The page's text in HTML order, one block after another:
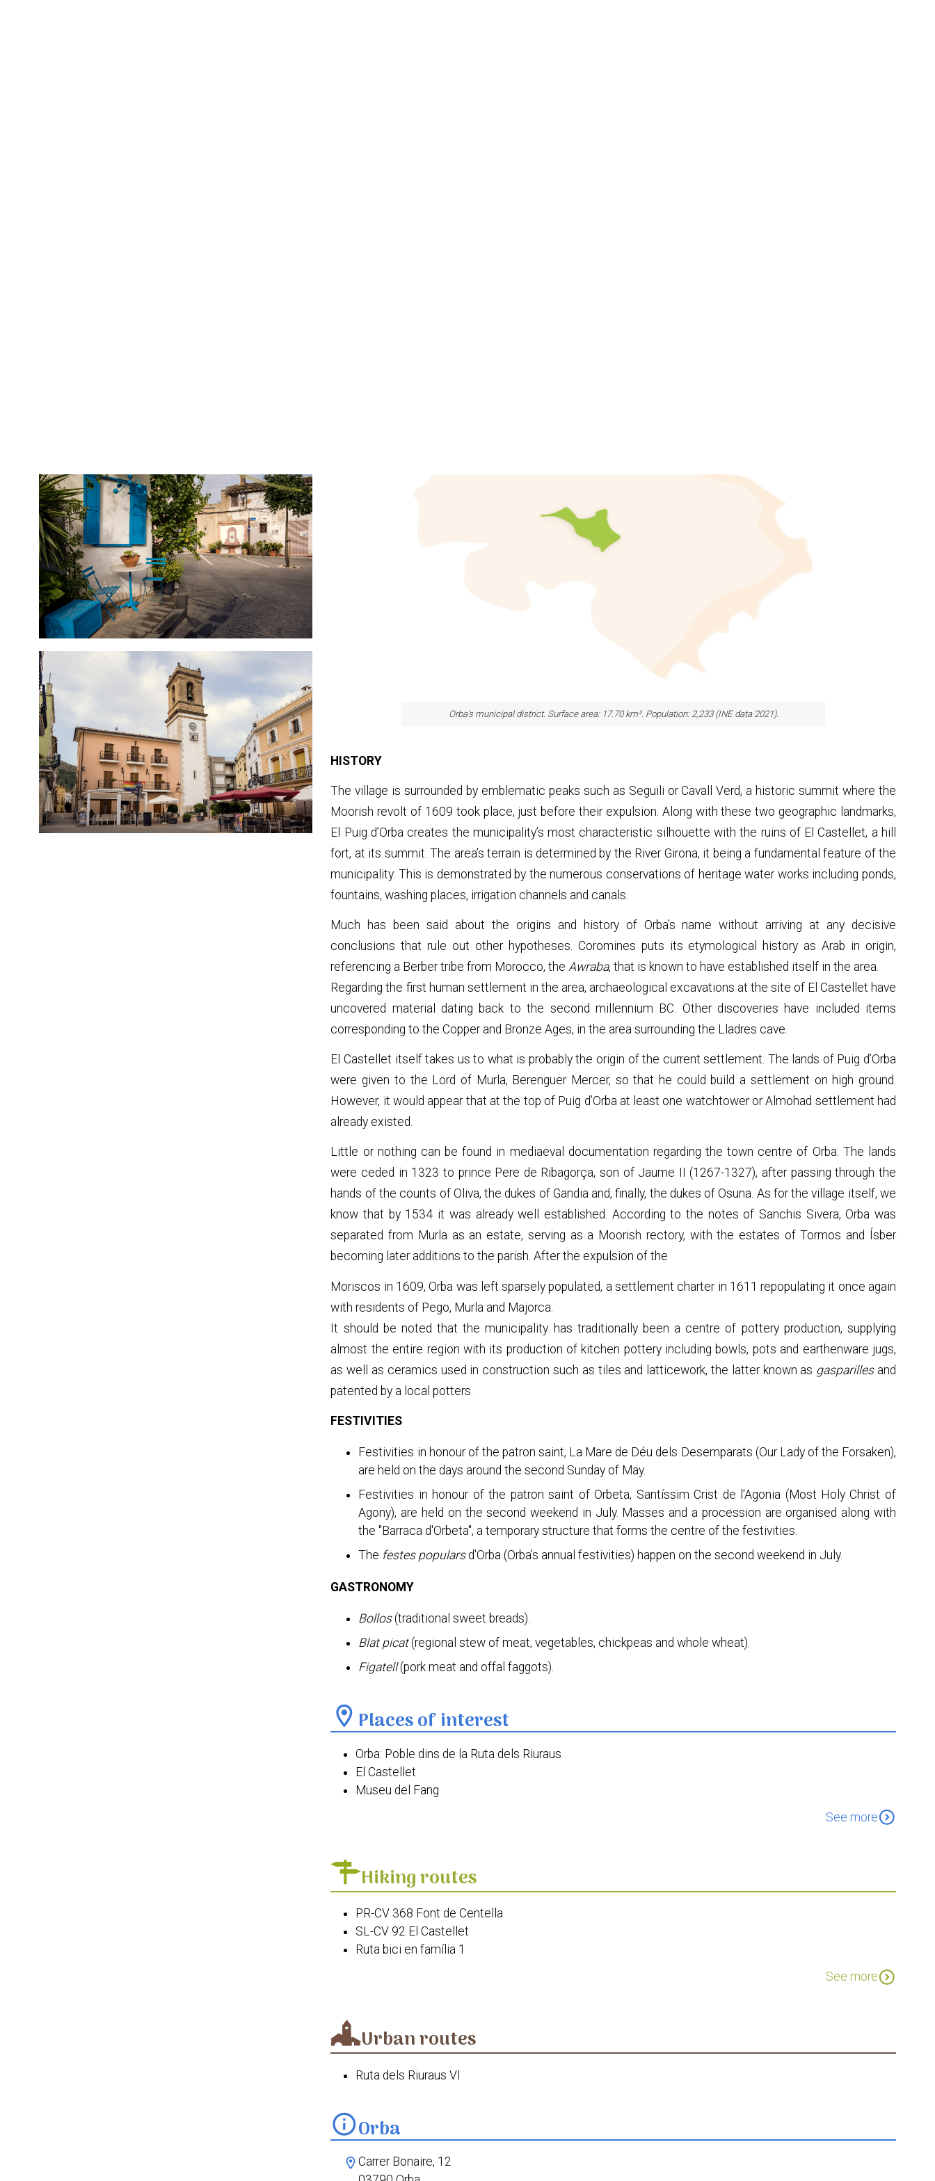
Orba's municipal district. Surface area: 17.70 km². Population: 2,233 (INE data 2021).
HISTORY
The village is surrounded by emblematic peaks such as Seguili or Cavall Verd, a historic summit where the
Moorish revolt of 1609 took place, just before their expulsion. Along with these two geographic landmarks,
El Puig d’Orba creates the municipality’s most characteristic silhouette with the ruins of El Castellet, a hill
fort, at its summit. The area’s terrain is determined by the River Girona, it being a fundamental feature of the
municipality. This is demonstrated by the numerous conservations of heritage water works including ponds,
fountains, washing places, irrigation channels and canals.
Much has been said about the origins and history of Orba’s name without arriving at any decisive
conclusions that rule out other hypotheses. Coromines puts its etymological history as Arab in origin,
referencing a Berber tribe from Morocco, theAwraba, that is known to have established itself in the area.
Regarding the first human settlement in the area, archaeological excavations at the site of El Castellet have
uncovered material dating back to the second millennium BC. Other discoveries have included items
corresponding to the Copper and Bronze Ages, in the area surrounding the Lladres cave.
El Castellet itself takes us to what is probably the origin of the current settlement. The lands of Puig d’Orba
were given to the Lord of Murla, Berenguer Mercer, so that he could build a settlement on high ground.
However, it would appear that at the top of Puig d’Orba at least one watchtower or Almohad settlement had
already existed.
Little or nothing can be found in mediaeval documentation regarding the town centre of Orba. The lands
were ceded in 1323 to prince Pere de Ribagorça, son of Jaume II (1267-1327), after passing through the
hands of the counts of Oliva, the dukes of Gandia and, finally, the dukes of Osuna. As for the village itself, we
know that by 1534 it was already well established. According to the notes of Sanchis Sivera, Orba was
separated from Murla as an estate, serving as a Moorish rectory, with the estates of Tormos and Ísber
becoming later additions to the parish. After the expulsion of the
Moriscos in 1609, Orba was left sparsely populated, a settlement charter in 1611 repopulating it once again
with residents of Pego, Murla and Majorca.
It should be noted that the municipality has traditionally been a centre of pottery production, supplying
almost the entire region with its production of kitchen pottery including bowls, pots and earthenware jugs,
as well as ceramics used in construction such as tiles and latticework, the latter known as gasparillesand
patented by a local potters.
FESTIVITIES
Festivities in honour of the patron saint, La Mare de Déu dels Desemparats (Our Lady of the Forsaken),
are held on the days around the second Sunday of May.
Festivities in honour of the patron saint of Orbeta, Santíssim Crist de l'Agonia (Most Holy Christ of
Agony), are held on the second weekend in July. Masses and a procession are organised along with
the "Barraca d'Orbeta", a temporary structure that forms the centre of the festivities.
The festes popularsd'Orba (Orba’s annual festivities) happen on the second weekend in July.
GASTRONOMY
Bollos(traditional sweet breads).
Blat picat(regional stew of meat, vegetables, chickpeas and whole wheat).
Figatell(pork meat and offal faggots).
location_on Places of interest
Orba: Poble dins de la Ruta dels Riuraus
El Castellet
Museu del Fang
See moreexpand_circle_down
Hiking routes
PR-CV 368 Font de Centella
SL-CV 92 El Castellet
Ruta bici en família 1
See moreexpand_circle_down
Urban routes
Ruta dels Riuraus VI
infoOrba
location_onCarrer Bonaire, 12